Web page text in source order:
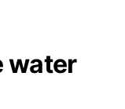
water